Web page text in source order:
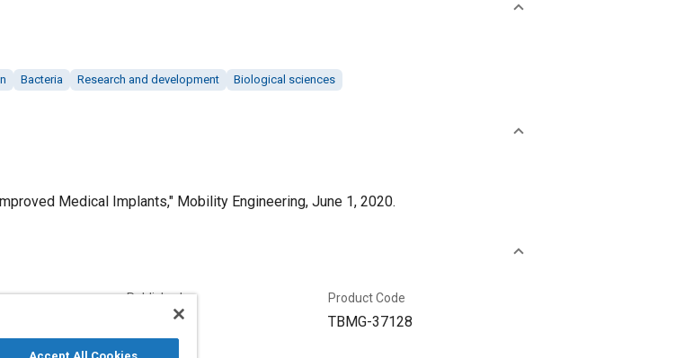
Bacteria Research and development Biological sciences
Medical Implants," Mobility Engineering, June 1, 2020.
Published
6/1/2020
Product Code
TBMG-37128